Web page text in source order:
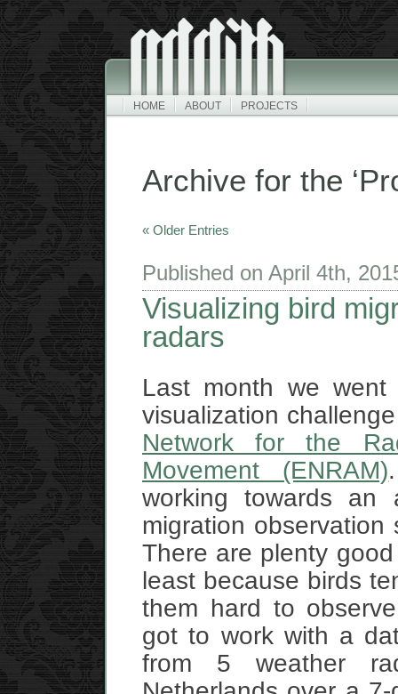
HOME ABOUT PROJECTS
Archive for the
« Older Entries
Published on April 4th,
Visualizing bird
radars
Last month we
visualization
Network for the
Movement (ENRAM)
working towards an
migration
There are plenty
least because birds
them hard to
got to work with a
from 5 weather